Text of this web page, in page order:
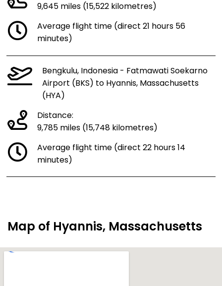
9,645 miles (15,522 kilometres)
Average flight time (direct 21 hours 56
minutes)
Bengkulu, Indonesia - Fatmawati Soekarno
Airport (BKS) to Hyannis, Massachusetts
(HYA)
Distance:
9,785 miles (15,748 kilometres)
Average flight time (direct 22 hours 14
minutes)
Map of Hyannis, Massachusetts